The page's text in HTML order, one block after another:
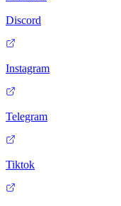
Discord
Instagram
Telegram
Tiktok